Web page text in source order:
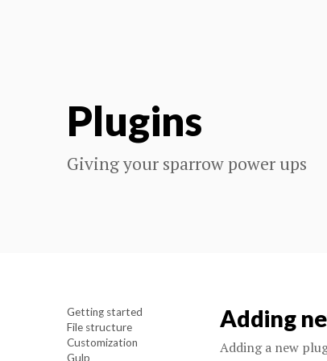
Plugins
Giving your sparrow power ups
Getting started
File structure
Customization
Gulp
Adding
Adding a new